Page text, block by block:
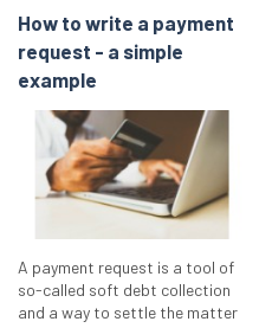
How to write a payment
request - a simple
example
A payment request is a tool of
so-called soft debt collection
and a way to settle the matter